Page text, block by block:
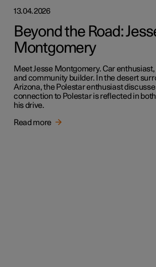
13.04.2026
Beyond the Road:
Montgomery
Meet Jesse Montgomery. Car
and community builder. In the desert
Arizona, the Polestar enthusiast
connection to Polestar is reflected in
his drive.
Read more